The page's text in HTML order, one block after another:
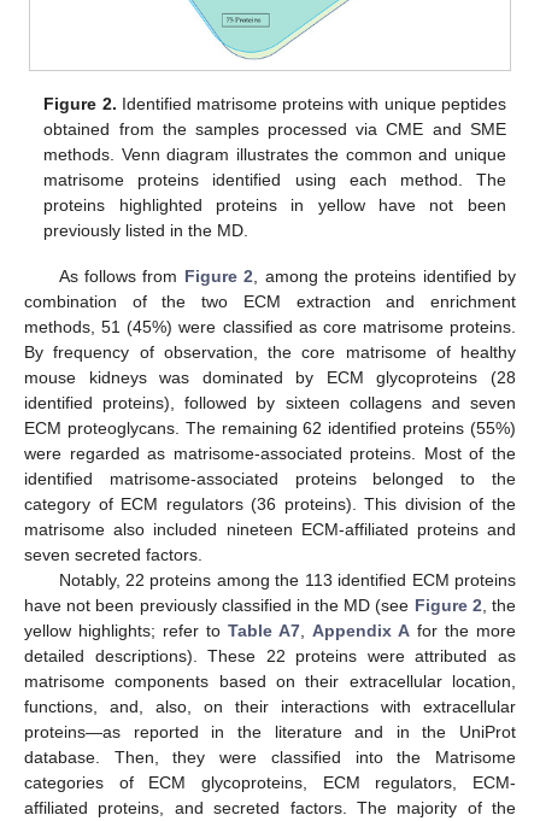
Figure 2. Identified matrisome proteins with unique peptides
obtained from the samples processed via CME and SME
methods. Venn diagram illustrates the common and unique
matrisome proteins identified using each method. The
proteins highlighted proteins in yellow have not been
previously listed in the MD.
As follows from Figure 2 , among the proteins identified by
combination of the two ECM extraction and enrichment
methods, 51 (45%) were classified as core matrisome proteins.
By frequency of observation, the core matrisome of healthy
mouse kidneys was dominated by ECM glycoproteins (28
identified proteins), followed by sixteen collagens and seven
ECM proteoglycans. The remaining 62 identified proteins (55%)
were regarded as matrisome-associated proteins. Most of the
identified matrisome-associated proteins belonged to the
category of ECM regulators (36 proteins). This division of the
matrisome also included nineteen ECM-affiliated proteins and
seven secreted factors.
Notably, 22 proteins among the 113 identified ECM proteins
have not been previously classified in the MD (see Figure 2 , the
yellow highlights; refer to Table A7 Appendix A for the more
detailed descriptions). These 22 proteins were attributed as
matrisome components based on their extracellular location,
functions, and, also, on their interactions with extracellular
proteins—as reported in the literature and in the UniProt
database. Then, they were classified into the Matrisome
categories of ECM glycoproteins, ECM regulators, ECM-
affiliated proteins, and secreted factors. The majority of the